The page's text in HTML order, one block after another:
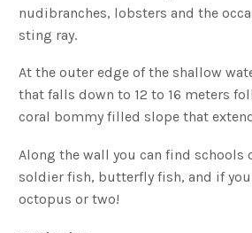
nudibranches, lobsters and the
sting ray.
At the outer edge of the shallow
that falls down to 12 to 16 meters
coral bommy filled slope that
Along the wall you can find schools
soldier fish, butterfly fish, and if you
octopus or two!